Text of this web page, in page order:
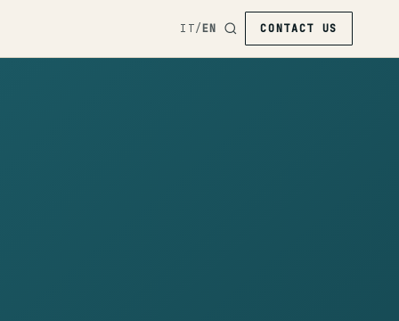
IT/EN CONTACT US